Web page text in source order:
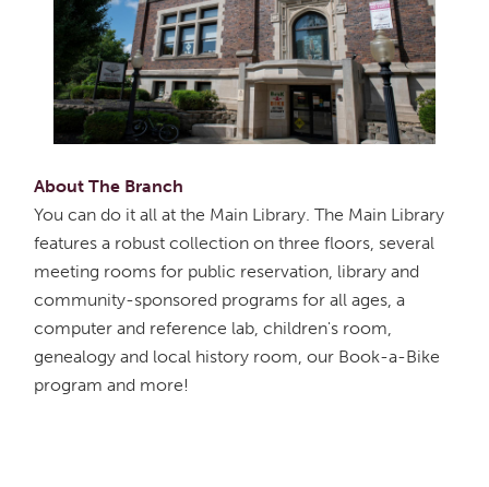
About The Branch
You can do it all at the Main Library. The Main Library
features a robust collection on three floors, several
meeting rooms for public reservation, library and
community-sponsored programs for all ages, a
computer and reference lab, children's room,
genealogy and local history room, our Book-a-Bike
program and more!